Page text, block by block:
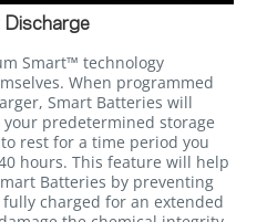
Discharge
Smart™ technology
When programmed
Smart Batteries will
predetermined storage
rest for a time period you
hours. This feature will help
Batteries by preventing
charged for an extended